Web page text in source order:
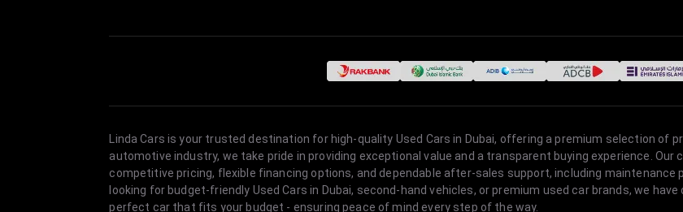
Linda Cars is your trusted destination for high-quality Used Cars in Dubai, offering a premium selection of
automotive industry, we take pride in providing exceptional value and a transparent buying experience.
competitive pricing, flexible financing options, and dependable after-sales support, including maintenance
looking for budget-friendly Used Cars in Dubai, second-hand vehicles, or premium used car brands, we
perfect car that fits your budget - ensuring peace of mind every step of the way.